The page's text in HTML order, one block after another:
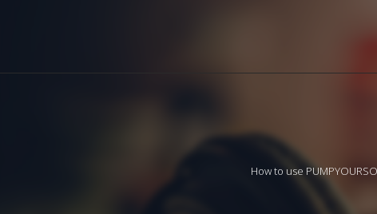
How to use